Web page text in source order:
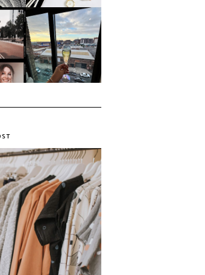
of
a The panic years
of Fast Fashion